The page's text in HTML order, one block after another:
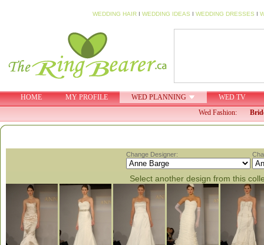
WEDDING HAIR I WEDDING IDEAS I WEDDING DRESSES I
HOME MY PROFILE WED PLANNING
WED TV
Wed Fashion:
Change Designer:
Select another design from this